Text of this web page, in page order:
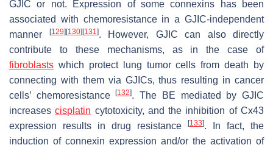
GJIC or not. Expression of some connexins has been
associated with chemoresistance in a GJIC-independent
manner
[129] [130] [131]. However, GJIC can also directly
contribute to these mechanisms, as in the case of
fibroblasts which protect lung tumor cells from death by
connecting with them via GJICs, thus resulting in cancer
cells’ chemoresistance[132]. The BE mediated by GJIC
increasescisplatin cytotoxicity, and the inhibition of Cx43
expression results in drug resistance
[133]. In fact, the
induction of connexin expression and/or the activation of